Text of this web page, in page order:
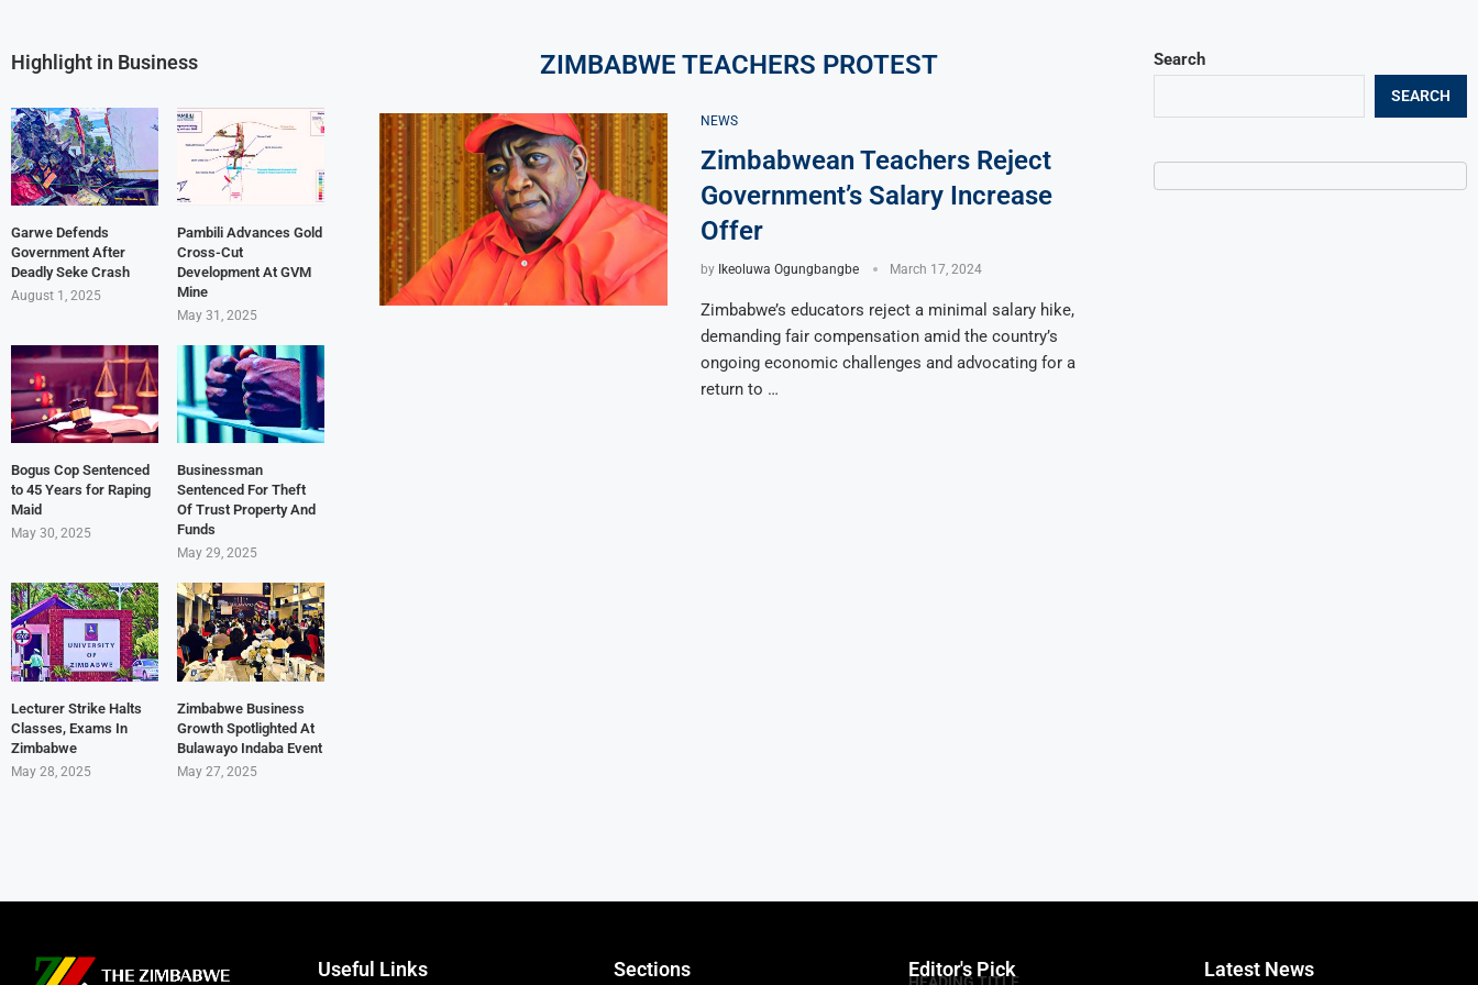
ZIMBABWE TEACHERS PROTEST
NEWS
Zimbabwean Teachers Reject
Government’s Salary Increase
Offer
by Ikeoluwa Ogungbangbe March 17, 2024
Zimbabwe’s educators reject a minimal salary hike,
demanding fair compensation amid the country’s
ongoing economic challenges and advocating for a
return to …
Search
SEARCH
Highlight in Business
Garwe Defends
Government After
Deadly Seke Crash
August 1, 2025
Pambili Advances Gold
Cross-Cut
Development At GVM
Mine
May 31, 2025
Bogus Cop Sentenced
to 45 Years for Raping
Maid
May 30, 2025
Businessman
Sentenced For Theft
Of Trust Property And
Funds
May 29, 2025
Lecturer Strike Halts
Classes, Exams In
Zimbabwe
May 28, 2025
Zimbabwe Business
Growth Spotlighted At
Bulawayo Indaba Event
May 27, 2025
Useful Links Sections Editor's Pick
HEADING TITLE
Latest News